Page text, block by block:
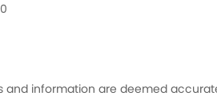
and information are deemed